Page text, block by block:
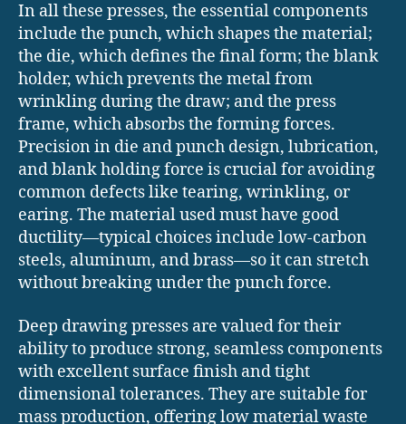
In all these presses, the essential components
include the punch, which shapes the material;
the die, which defines the final form; the blank
holder, which prevents the metal from
wrinkling during the draw; and the press
frame, which absorbs the forming forces.
Precision in die and punch design, lubrication,
and blank holding force is crucial for avoiding
common defects like tearing, wrinkling, or
earing. The material used must have good
ductility—typical choices include low-carbon
steels, aluminum, and brass—so it can stretch
without breaking under the punch force.
Deep drawing presses are valued for their
ability to produce strong, seamless components
with excellent surface finish and tight
dimensional tolerances. They are suitable for
mass production, offering low material waste